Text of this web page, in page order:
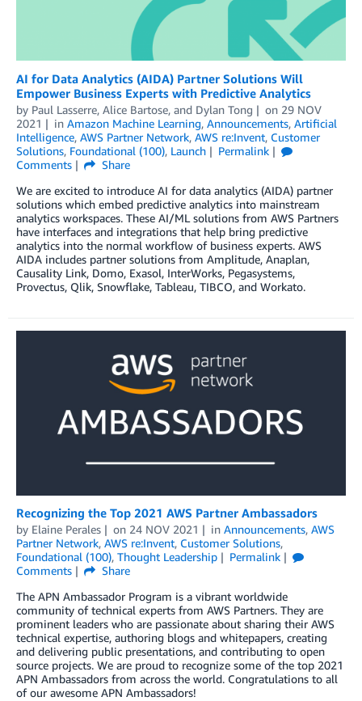
AI for Data Analytics (AIDA) Partner Solutions Will
Empower Business Experts with Predictive Analytics
by Paul Lasserre, Alice Bartose, and Dylan Tong on 29 NOV
2021
in Amazon Machine Learning, Announcements, Artificial
Intelligence, AWS Partner Network, AWS re:Invent, Customer
Solutions, Foundational (100), Launch
Permalink
Comments
Share
We are excited to introduce AI for data analytics (AIDA) partner
solutions which embed predictive analytics into mainstream
analytics workspaces. These AI/ML solutions from AWS Partners
have interfaces and integrations that help bring predictive
analytics into the normal workflow of business experts. AWS
AIDA includes partner solutions from Amplitude, Anaplan,
Causality Link, Domo, Exasol, InterWorks, Pegasystems,
Provectus, Qlik, Snowflake, Tableau, TIBCO, and Workato.
Recognizing the Top 2021 AWS Partner Ambassadors
by Elaine Perales on 24 NOV 2021 in Announcements, AWS
Partner Network, AWS re:Invent, Customer Solutions,
Foundational (100), Thought Leadership
Permalink
Comments
Share
The APN Ambassador Program is a vibrant worldwide
community of technical experts from AWS Partners. They are
prominent leaders who are passionate about sharing their AWS
technical expertise, authoring blogs and whitepapers, creating
and delivering public presentations, and contributing to open
source projects. We are proud to recognize some of the top 2021
APN Ambassadors from across the world. Congratulations to all
of our awesome APN Ambassadors!